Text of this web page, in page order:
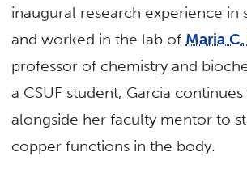
inaugural research experience in
and worked in the lab of Maria
professor of chemistry and
a CSUF student, Garcia
alongside her faculty mentor to
copper functions in the body.